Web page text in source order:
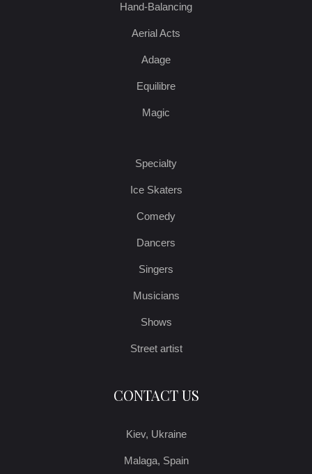
Hand-Balancing
Aerial Acts
Adage
Equilibre
Magic
Specialty
Ice Skaters
Comedy
Dancers
Singers
Musicians
Shows
Street artist
CONTACT US
Kiev, Ukraine
Malaga, Spain